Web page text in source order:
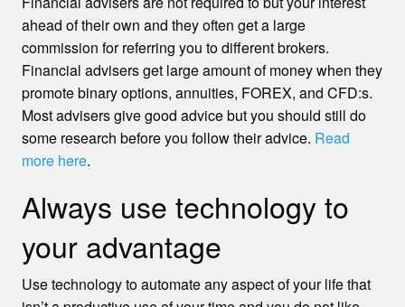
ahead of their own and they often get a large
commission for referring you to different brokers.
Financial advisers get large amount of money when they
promote binary options, annuities, FOREX, and CFD:s.
Most advisers give good advice but you should still do
some research before you follow their advice. Read
more here.
Always use technology to
your advantage
Use technology to automate any aspect of your life that